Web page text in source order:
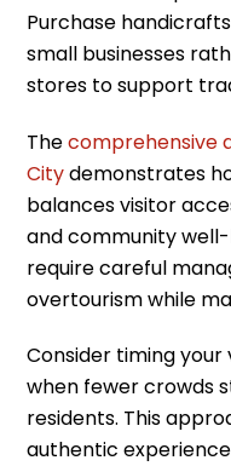
Purchase
small businesses
stores to support
Thecomprehensive
Citydemonstrates
balances visitor
and community
require careful
overtourism while
Consider timing your
when fewer crowds
residents. This
authentic